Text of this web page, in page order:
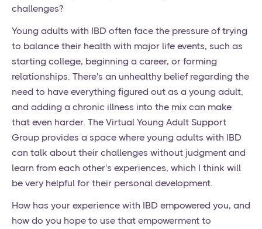
challenges?
Young adults with IBD often face the pressure of trying
to balance their health with major life events, such as
starting college, beginning a career, or forming
relationships. There's an unhealthy belief regarding the
need to have everything figured out as a young adult,
and adding a chronic illness into the mix can make
that even harder. The Virtual Young Adult Support
Group provides a space where young adults with IBD
can talk about their challenges without judgment and
learn from each other's experiences, which I think will
be very helpful for their personal development.
How has your experience with IBD empowered you, and
how do you hope to use that empowerment to